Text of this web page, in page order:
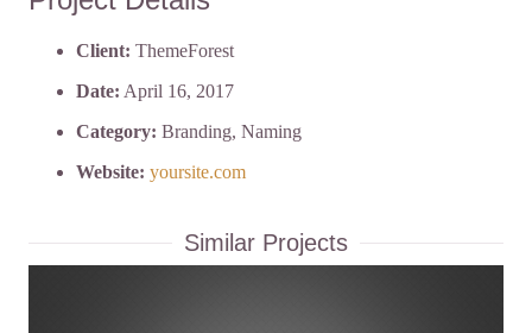
Client: ThemeForest
Date: April 16, 2017
Category: Branding, Naming
Website: yoursite.com
Similar Projects